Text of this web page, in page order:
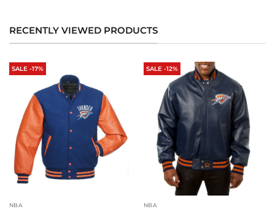
RECENTLY VIEWED PRODUCTS
SALE -17%
NBA
SALE -12%
NBA